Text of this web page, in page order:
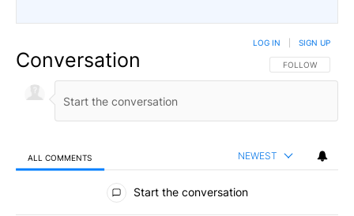
Conversation FOLLOW THIS
FOLLOW
LOG IN SIGN UP
ALL COMMENTS NEWEST
All Comments
Start the conversation